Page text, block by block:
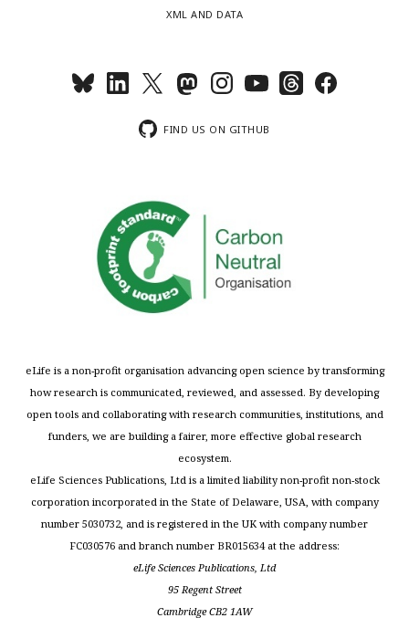
XML AND DATA
FIND US ON GITHUB
eLife is a non-profit organisation advancing open science by transforming
how research is communicated, reviewed, and assessed. By developing
open tools and collaborating with research communities, institutions, and
funders, we are building a fairer, more effective global research
ecosystem.
eLife Sciences Publications, Ltd is a limited liability non-profit non-stock
corporation incorporated in the State of Delaware, USA, with company
number 5030732, and is registered in the UK with company number
FC030576 and branch number BR015634 at the address:
eLife Sciences Publications, Ltd
95 Regent Street
Cambridge CB2 1AW